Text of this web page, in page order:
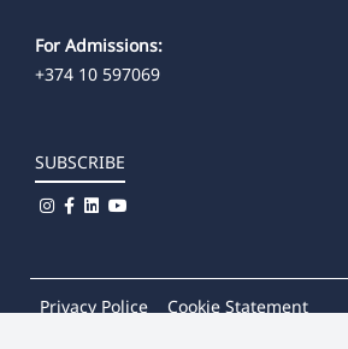
For Admissions:
+374 10 597069
SUBSCRIBE
Privacy Police
Cookie Statement